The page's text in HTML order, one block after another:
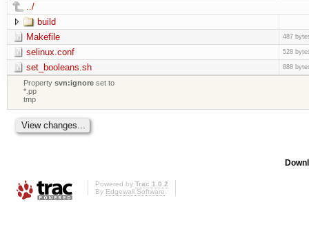
../
build
Makefile
487
selinux.conf 528
set_booleans.sh 888
Propertysvn:ignore set to
*.pp
tmp
Powered by Trac 1.0.2
By Edgewall Software.